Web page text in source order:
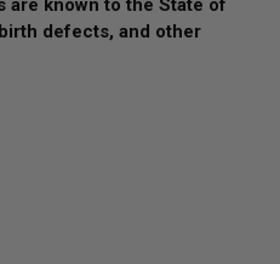
known to the State of
defects, and other